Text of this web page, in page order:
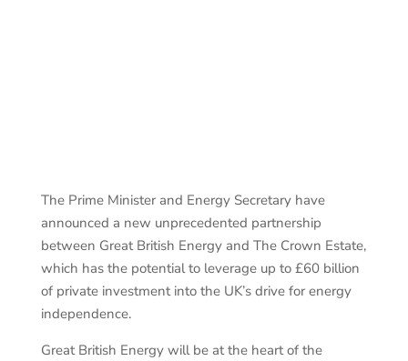
The Prime Minister and Energy Secretary have
announced a new unprecedented partnership
between Great British Energy and The Crown Estate,
which has the potential to leverage up to £60 billion
of private investment into the UK’s drive for energy
independence.
Great British Energy will be at the heart of the